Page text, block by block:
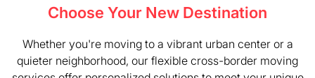
Choose Your New Destination
Whether you're moving to a vibrant urban center or a
quieter neighborhood, our flexible cross-border moving